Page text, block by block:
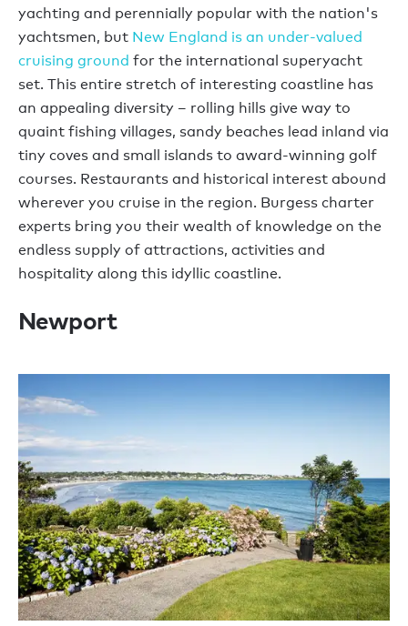
yachting and perennially popular with the nation's
yachtsmen, but New England is an under-valued
cruising ground for the international superyacht
set. This entire stretch of interesting coastline has
an appealing diversity – rolling hills give way to
quaint fishing villages, sandy beaches lead inland via
tiny coves and small islands to award-winning golf
courses. Restaurants and historical interest abound
wherever you cruise in the region. Burgess charter
experts bring you their wealth of knowledge on the
endless supply of attractions, activities and
hospitality along this idyllic coastline.
Newport